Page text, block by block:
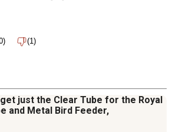
(1)
just the Clear Tube for the Royal
and Metal Bird Feeder,